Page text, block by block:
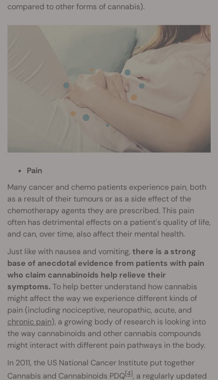
compared to other forms of cannabis).
Pain
Many cancer and chemo patients experience pain, both
as a result of their tumours or as a side effect of the
chemotherapy agents they are prescribed. This pain
often has detrimental effects on a patient's quality of life,
and can, over time, also affect their mental health.
Just like with nausea and vomiting, there is a strong
base of anecdotal evidence from patients with pain
who claim cannabinoids help relieve their
symptoms. To help better understand how cannabis
might affect the way we experience different kinds of
pain (including nociceptive, neuropathic, acute, and
chronic pain), a growing body of research is looking into
the way cannabinoids and other cannabis compounds
might interact with different pain pathways in the body.
In 2011, the US National Cancer Institute put together
Cannabis and Cannabinoids PDQ[4], a regularly updated